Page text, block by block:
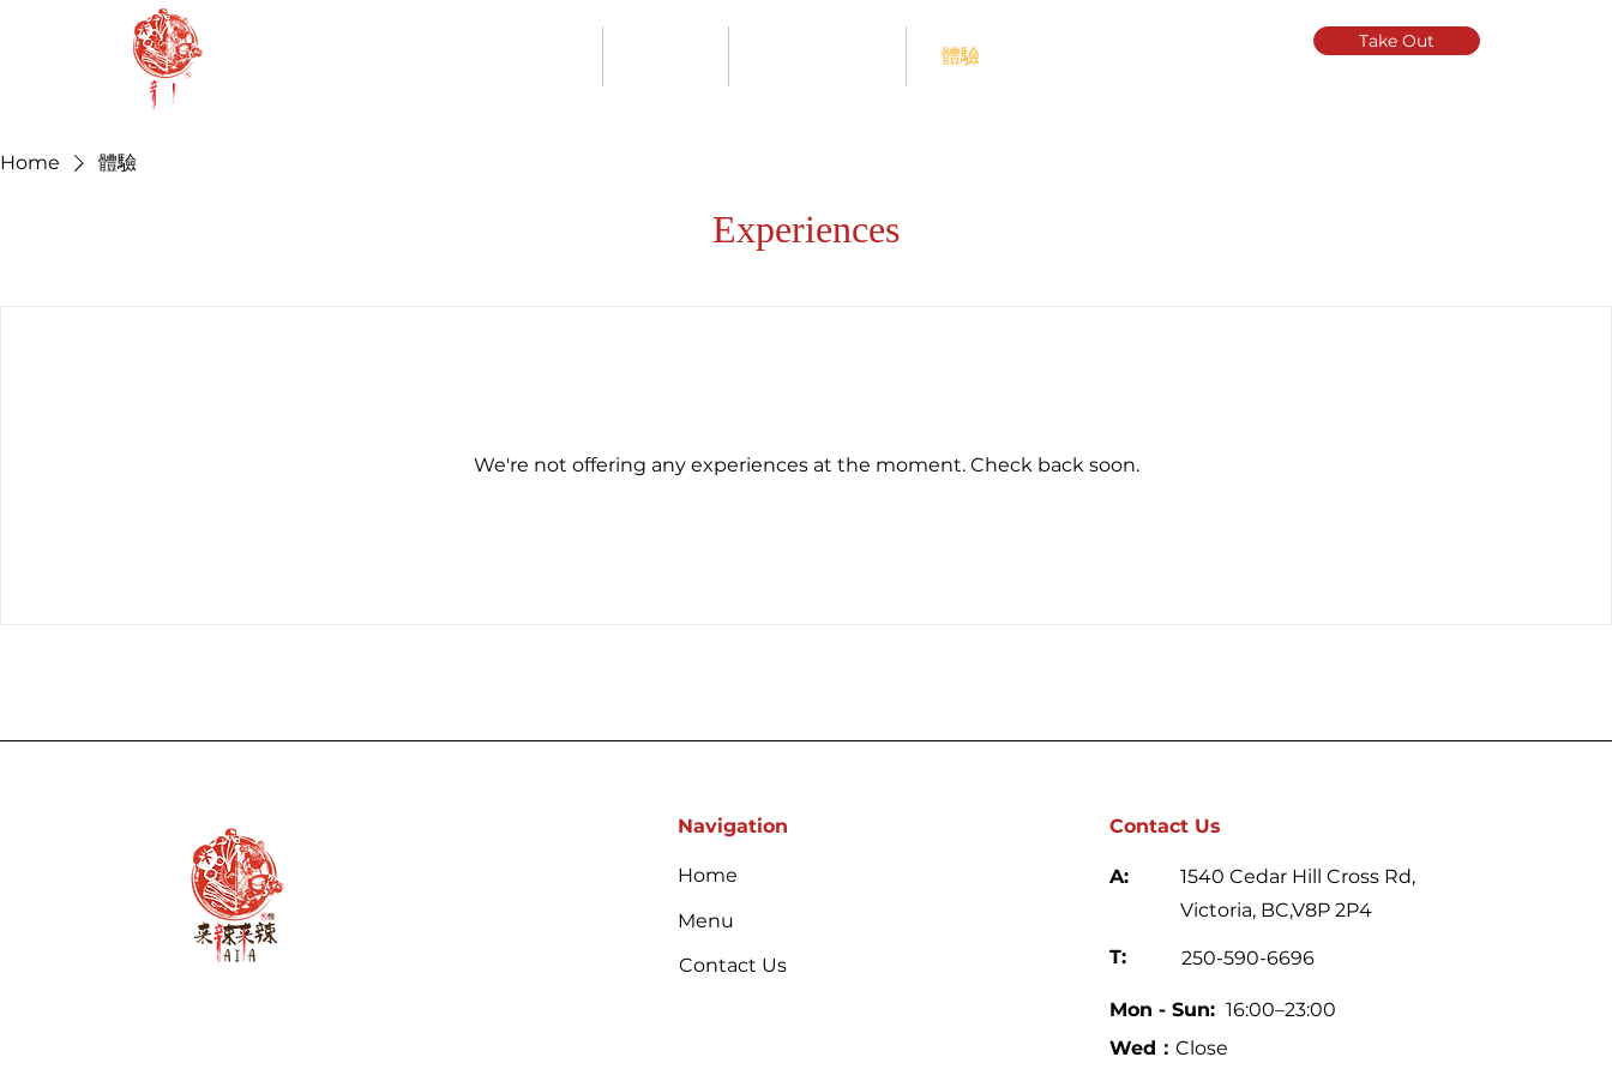
體驗
Take Out
Home 體驗
Experiences
We're not offering any experiences at the moment. Check back soon.
Navigation
Home
Menu
Contact Us
Contact Us
1540 Cedar Hill Cross Rd,
Victoria, BC,V8P 2P4
250-590-6696
Mon - Sun: 16:00–23:00
Wed： Close
A:
T: